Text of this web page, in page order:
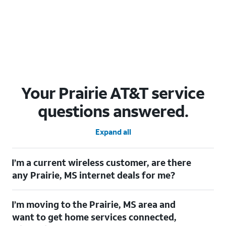
Your Prairie AT&T service
questions answered.
Expand all
I’m a current wireless customer, are there
any Prairie, MS internet deals for me?
advantage of our All in one offering. You can save $20 per
month on AT&T Fiber when you have both fiber internet and an
AT&T Wireless plan.
I’m moving to the Prairie, MS area and
want to get home services connected,